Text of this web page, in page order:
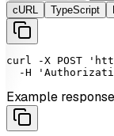
cURL TypeScript
curl -X POST
-H
Example response